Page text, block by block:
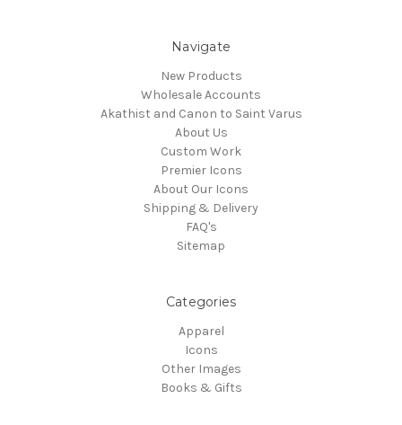
Navigate
New Products
Wholesale Accounts
Akathist and Canon to Saint Varus
About Us
Custom Work
Premier Icons
About Our Icons
Shipping & Delivery
FAQ's
Sitemap
Categories
Apparel
Icons
Other Images
Books & Gifts